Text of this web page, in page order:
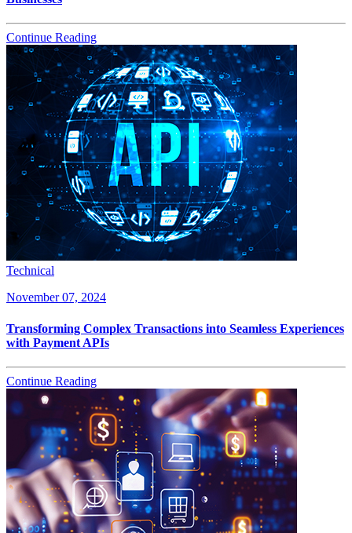
Continue Reading
Technical
November 07, 2024
Transforming Complex Transactions into Seamless Experiences
with Payment APIs
Continue Reading